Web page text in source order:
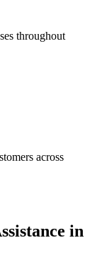
throughout
across
in